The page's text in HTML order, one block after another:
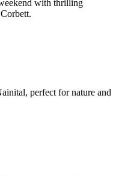
with thrilling
perfect for nature and